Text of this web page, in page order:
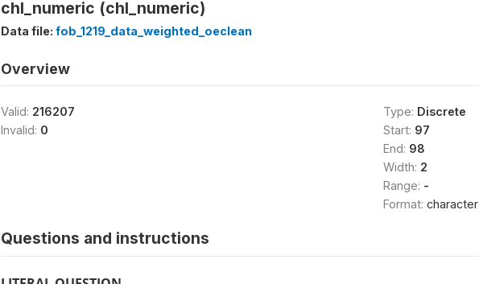
chl_numeric (chl_numeric)
Data file: fob_1219_data_weighted_oeclean
Overview
Valid: 216207
Invalid: 0
Type: Discrete
Start: 97
End: 98
Width: 2
Range: -
Format: character
Questions and instructions